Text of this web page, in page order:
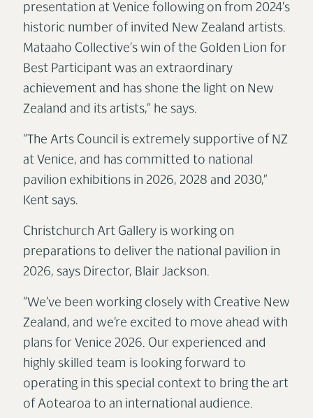
presentation at Venice following on from 2024’s
historic number of invited New Zealand artists.
Mataaho Collective’s win of the Golden Lion for
Best Participant was an extraordinary
achievement and has shone the light on New
Zealand and its artists,” he says.
“The Arts Council is extremely supportive of NZ
at Venice, and has committed to national
pavilion exhibitions in 2026, 2028 and 2030,”
Kent says.
Christchurch Art Gallery is working on
preparations to deliver the national pavilion in
2026, says Director, Blair Jackson.
“We’ve been working closely with Creative New
Zealand, and we’re excited to move ahead with
plans for Venice 2026. Our experienced and
highly skilled team is looking forward to
operating in this special context to bring the art
of Aotearoa to an international audience.